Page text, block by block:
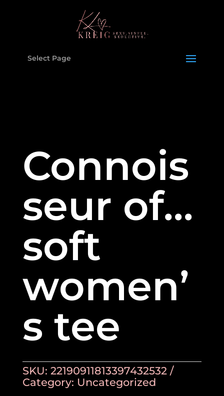
Select Page
Connois
seur of…
soft
women’
s tee
SKU: 22190911813397432532
Category: Uncategorized